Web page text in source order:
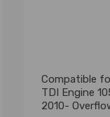
Compatible
TDI Engine
2010-